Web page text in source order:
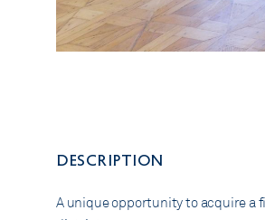
DESCRIPTION
A unique opportunity to acquire a